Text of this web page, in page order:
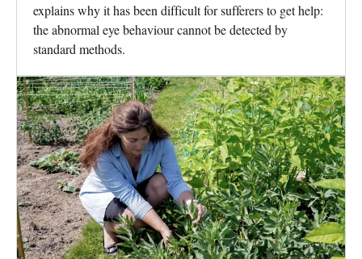
explains why it has been difficult for sufferers to get help:
the abnormal eye behaviour cannot be detected by
standard methods.